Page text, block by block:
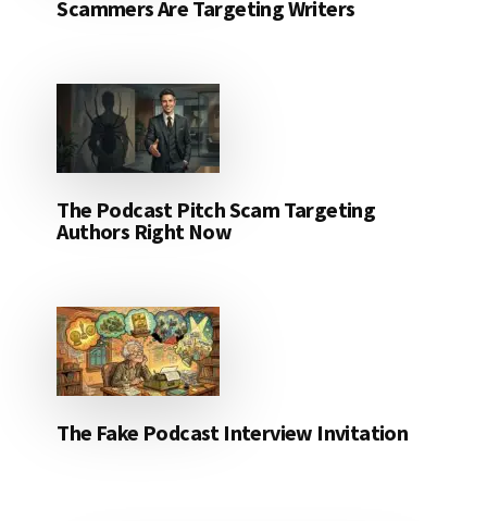
Scammers Are Targeting Writers
The Podcast Pitch Scam Targeting
Authors Right Now
The Fake Podcast Interview Invitation